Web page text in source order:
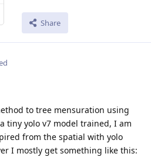
Share
to tree mensuration using
tiny yolo v7 model trained, I am
from the spatial with yolo
I mostly get something like this: